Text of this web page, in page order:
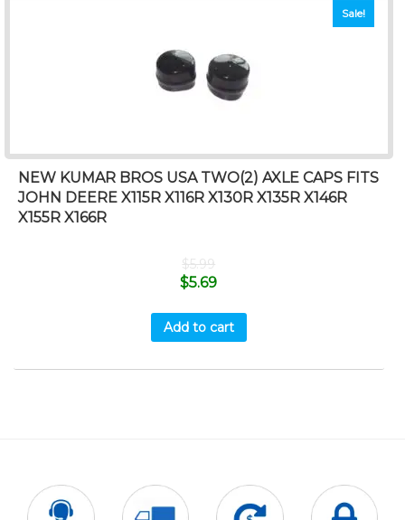
Sale!
NEW KUMAR BROS USA TWO(2) AXLE CAPS FITS
JOHN DEERE X115R X116R X130R X135R X146R
X155R X166R
$5.99
$5.69
Add to cart